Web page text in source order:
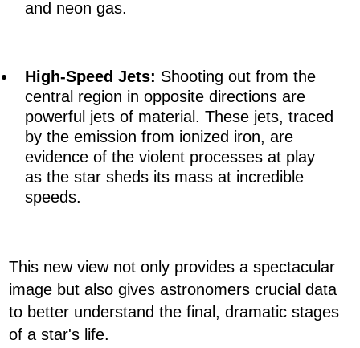
and neon gas.
High-Speed Jets: Shooting out from the
central region in opposite directions are
powerful jets of material. These jets, traced
by the emission from ionized iron, are
evidence of the violent processes at play
as the star sheds its mass at incredible
speeds.
This new view not only provides a spectacular
image but also gives astronomers crucial data
to better understand the final, dramatic stages
of a star's life.